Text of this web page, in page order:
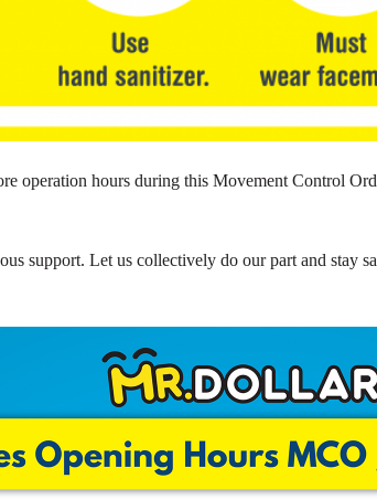
operation hours during this Movement Control
support. Let us collectively do our part and stay